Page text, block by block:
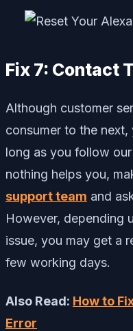
Fix 7: Contact
Although customer
consumer to the next,
long as you follow
nothing helps you,
support team and
However, depending
issue, you may get a
few working days.
Also Read: How to
Error